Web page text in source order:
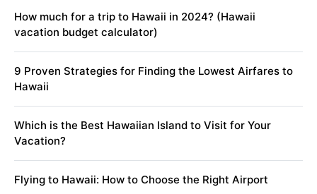
How much for a trip to Hawaii in 2024? (Hawaii
vacation budget calculator)
9 Proven Strategies for Finding the Lowest Airfares to
Hawaii
Which is the Best Hawaiian Island to Visit for Your
Vacation?
Flying to Hawaii: How to Choose the Right Airport